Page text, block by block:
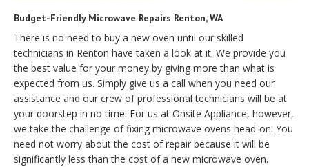
Budget-Friendly Microwave Repairs Renton, WA
There is no need to buy a new oven until our skilled
technicians in Renton have taken a look at it. We provide you
the best value for your money by giving more than what is
expected from us. Simply give us a call when you need our
assistance and our crew of professional technicians will be at
your doorstep in no time. For us at Onsite Appliance, however,
we take the challenge of fixing microwave ovens head-on. You
need not worry about the cost of repair because it will be
significantly less than the cost of a new microwave oven.